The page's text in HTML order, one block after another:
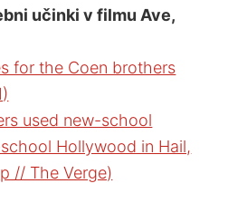
učinki v filmu Ave,
for the Coen brothers
used new-school
Hollywood in Hail,
// The Verge)